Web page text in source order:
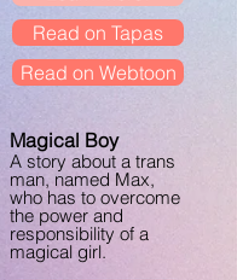
Read on Tapas
Read on Webtoon
Magical Boy
A story about a trans
man, named Max,
who has to overcome
the power and
responsibility of a
magical girl.